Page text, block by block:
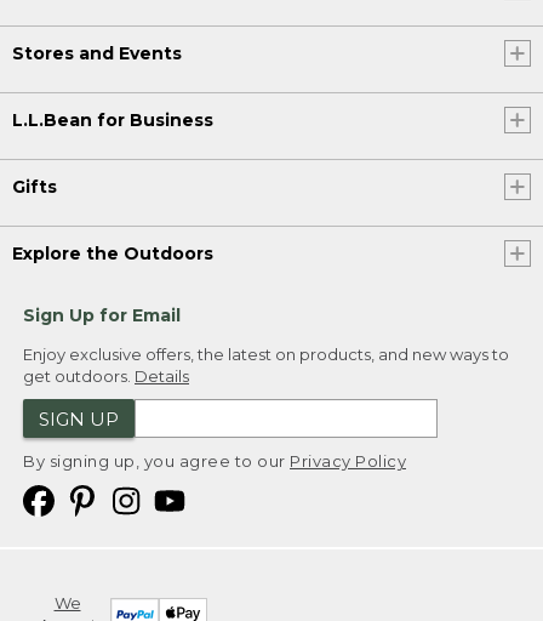
Stores and Events
L.L.Bean for Business
Gifts
Explore the Outdoors
Sign Up for Email
Enjoy exclusive offers, the latest on products, and new ways to
get outdoors. Details
SIGN UP
By signing up, you agree to our Privacy Policy
We